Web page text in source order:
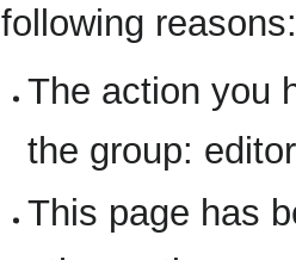
following reasons:
The action you
the group:
This page has